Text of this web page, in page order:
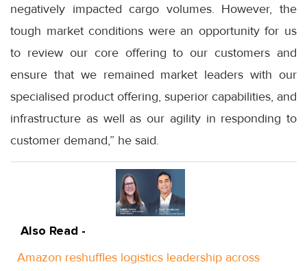
negatively impacted cargo volumes. However, the
tough market conditions were an opportunity for us
to review our core offering to our customers and
ensure that we remained market leaders with our
specialised product offering, superior capabilities, and
infrastructure as well as our agility in responding to
customer demand,” he said.
Also Read -
Amazon reshuffles logistics leadership across